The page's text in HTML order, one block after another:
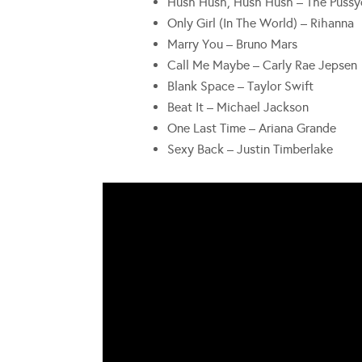
Only Girl (In The World) – Rihanna
Marry You – Bruno Mars
Call Me Maybe – Carly Rae Jepsen
Blank Space – Taylor Swift
Beat It – Michael Jackson
One Last Time – Ariana Grande
Sexy Back – Justin Timberlake